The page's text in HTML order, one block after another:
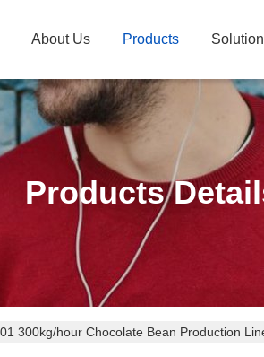
About Us Products
Products
300kg/hour Chocolate Bean Production